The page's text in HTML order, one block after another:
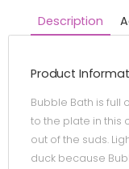
Description
Product
Bubble Bath is full
to the plate in this
out of the suds.
duck because